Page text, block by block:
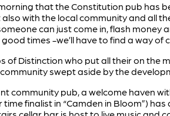
that the Constitution pub
with the local community and all
can just come in, flash money
times -we’ll have to find a way of
of Distinction who put all their on the
swept aside by the
community pub, a welcome haven
finalist in “Camden in Bloom”)